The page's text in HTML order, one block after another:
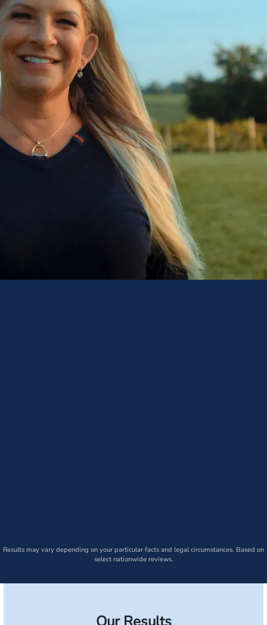
Results may vary depending on your particular facts and legal circumstances. Based on
select nationwide reviews.